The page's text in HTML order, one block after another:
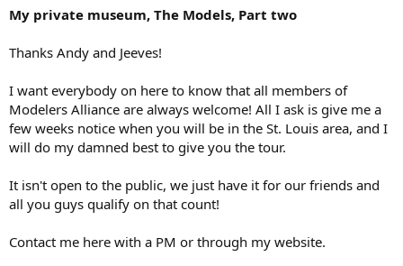
My private museum, The Models, Part two
Thanks Andy and Jeeves!
I want everybody on here to know that all members of
Modelers Alliance are always welcome! All I ask is give me a
few weeks notice when you will be in the St. Louis area, and I
will do my damned best to give you the tour.
It isn't open to the public, we just have it for our friends and
all you guys qualify on that count!
Contact me here with a PM or through my website.